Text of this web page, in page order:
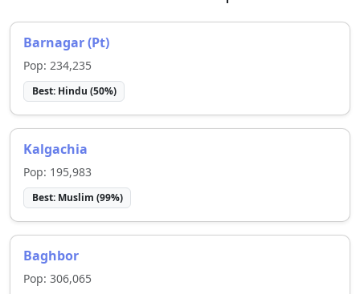
Barnagar (Pt)
Pop: 234,235
Best: Hindu (50%)
Kalgachia
Pop: 195,983
Best: Muslim (99%)
Baghbor
Pop: 306,065